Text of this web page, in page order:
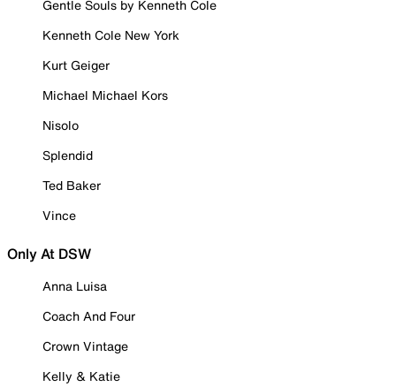
Gentle Souls by Kenneth Cole
Kenneth Cole New York
Kurt Geiger
Michael Michael Kors
Nisolo
Splendid
Ted Baker
Vince
Only At DSW
Anna Luisa
Coach And Four
Crown Vintage
Kelly & Katie